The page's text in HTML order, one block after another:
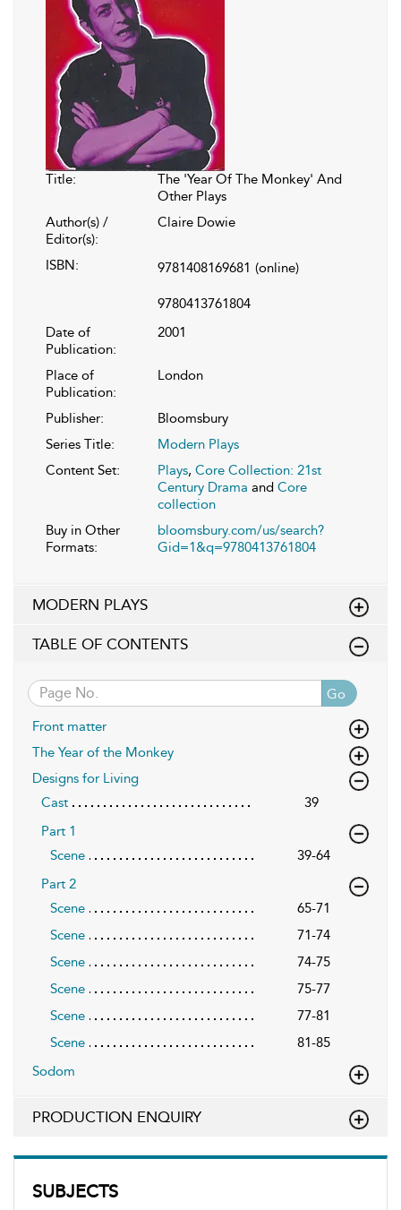
SUBJECTS
Title:
The 'Year Of The Monkey' And
Other Plays
Author(s) /
Editor(s):
Claire Dowie
ISBN: 9781408169681 (online)
9780413761804
Date of
Publication:
2001
Place of
Publication:
London
Publisher:
Bloomsbury
Series Title:
Modern Plays
Content Set:
Plays, Core Collection: 21st
Century Drama and Core
collection
Buy in Other
Formats:
bloomsbury.com/us/search?
Gid=1&q=9780413761804
MODERN PLAYS
TABLE OF CONTENTS
Go
Front matter
The Year of the Monkey
Designs for Living
Cast
39
Part 1
Scene
39-64
Part 2
Scene
65-71
Scene
71-74
Scene
74-75
Scene
75-77
Scene
77-81
Scene
81-85
Sodom
PRODUCTION ENQUIRY